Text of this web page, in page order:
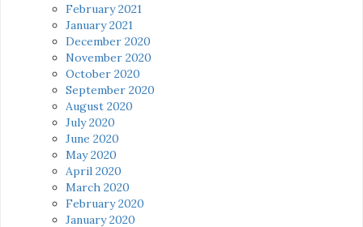
February 2021
January 2021
December 2020
November 2020
October 2020
September 2020
August 2020
July 2020
June 2020
May 2020
April 2020
March 2020
February 2020
January 2020